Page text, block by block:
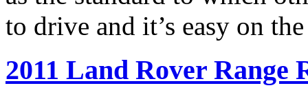
to drive and it’s easy on
2011 Land Rover Range